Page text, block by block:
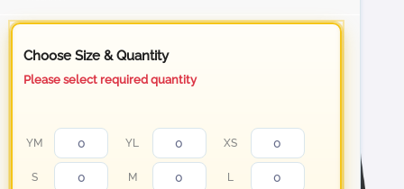
Choose Size & Quantity
Please select required quantity
YM YL XS
S M L